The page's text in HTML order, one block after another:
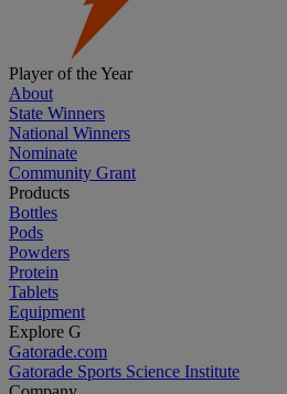
Player of the Year
About
State Winners
National Winners
Nominate
Community Grant
Products
Bottles
Pods
Powders
Protein
Tablets
Equipment
Explore G
Gatorade.com
Gatorade Sports Science Institute